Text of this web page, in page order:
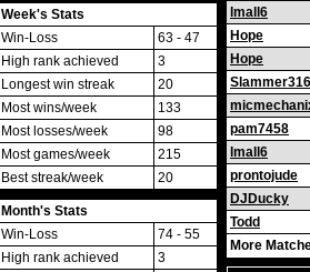
Week's Stats
Win-Loss
63 - 47
High rank achieved
3
Longest win streak
20
Most wins/week
133
Most losses/week
98
Most games/week
215
Best streak/week
20
Month's Stats
Win-Loss
74 - 55
High rank achieved
3
lmall6
Hope
Hope
Slammer316
pam7458
lmall6
prontojude
DJDucky
Todd
More